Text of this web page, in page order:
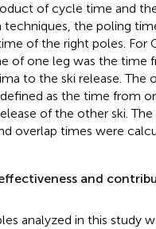
of cycle time and
the poling
of the right poles. For
of one leg was the time
to the ski release. The
as the time from
of the other ski. The
overlap times were
and
analyzed in this study